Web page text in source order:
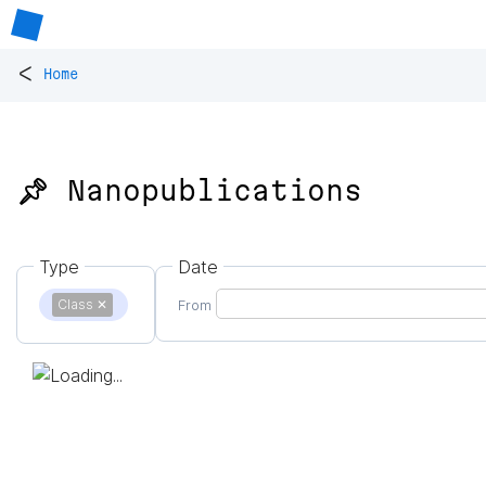
< Home
📌 Nanopublications
Type
Class ✕
Date
From